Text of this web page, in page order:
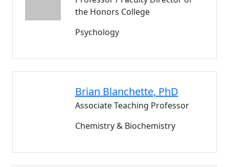
the Honors College
Psychology
Brian Blanchette, PhD
Associate Teaching Professor
Chemistry & Biochemistry